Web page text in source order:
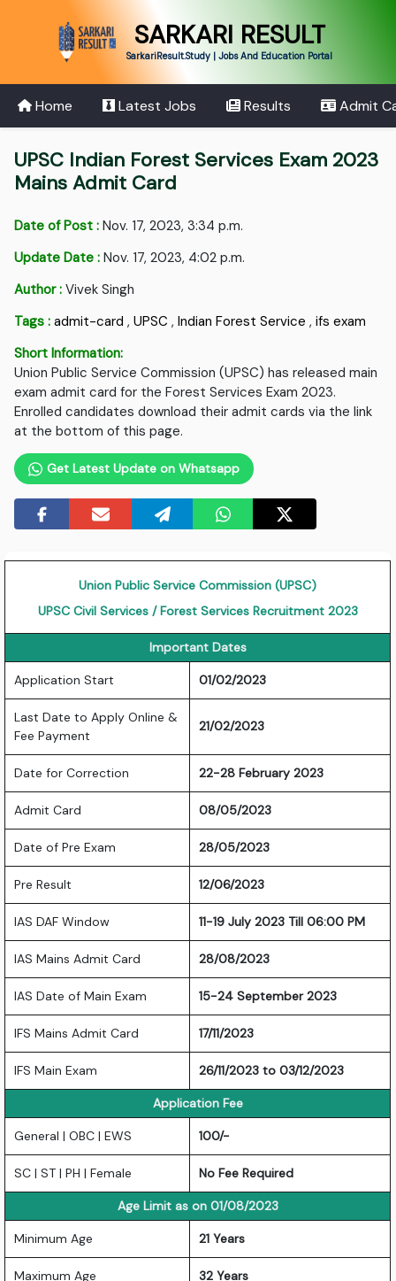
SARKARI RESULT
SarkariResult.Study | Jobs And Education Portal
Home Latest Jobs Results Admit
UPSC Indian Forest Services Exam 2023
Mains Admit Card
Date of Post : Nov. 17, 2023, 3:34 p.m.
Update Date : Nov. 17, 2023, 4:02 p.m.
Author : Vivek Singh
Tags : admit-card ,UPSC ,Indian Forest Service ,ifs exam
Short Information:
Union Public Service Commission (UPSC) has released main
exam admit card for the Forest Services Exam 2023.
Enrolled candidates download their admit cards via the link
at the bottom of this page.
Get Latest Update on Whatsapp
Union Public Service Commission (UPSC)
UPSC Civil Services / Forest Services Recruitment 2023
Important Dates
Application Start 01/02/2023
Last Date to Apply Online &
Fee Payment
21/02/2023
Date for Correction 22-28 February 2023
Admit Card 08/05/2023
Date of Pre Exam 28/05/2023
Pre Result 12/06/2023
IAS DAF Window 11-19 July 2023 Till 06:00 PM
IAS Mains Admit Card 28/08/2023
IAS Date of Main Exam 15-24 September 2023
IFS Mains Admit Card 17/11/2023
IFS Main Exam 26/11/2023 to 03/12/2023
Application Fee
General | OBC | EWS 100/-
SC | ST | PH | Female No Fee Required
Age Limit as on 01/08/2023
Minimum Age 21 Years
Maximum Age 32 Years